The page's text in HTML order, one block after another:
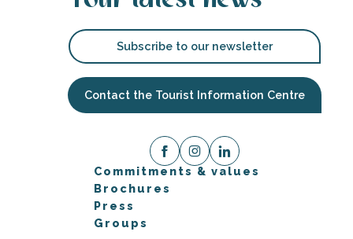
Subscribe to our newsletter
Contact the Tourist Information Centre
Commitments & values
Brochures
Press
Groups